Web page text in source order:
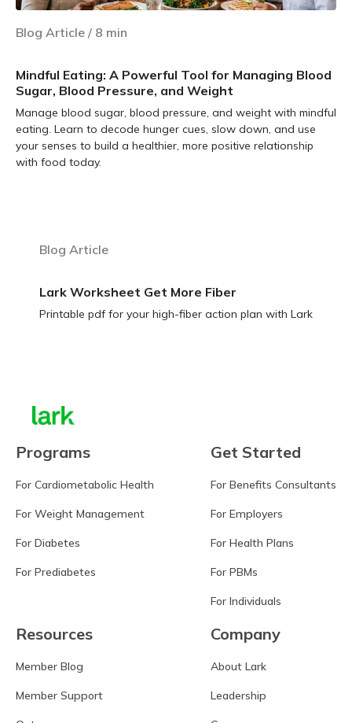
Blog Article / 8 min
Mindful Eating: A Powerful Tool for Managing Blood
Sugar, Blood Pressure, and Weight
Manage blood sugar, blood pressure, and weight with mindful
eating. Learn to decode hunger cues, slow down, and use
your senses to build a healthier, more positive relationship
with food today.
Blog Article
Lark Worksheet Get More Fiber
Printable pdf for your high-fiber action plan with Lark
Programs
For Cardiometabolic Health
For Weight Management
For Diabetes
For Prediabetes
Get Started
For Benefits Consultants
For Employers
For Health Plans
For PBMs
For Individuals
Resources
Member Blog
Member Support
Company
About Lark
Leadership